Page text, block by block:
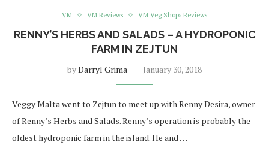
VM VM Reviews VM Veg Shops Reviews
RENNY’S HERBS AND SALADS – A HYDROPONIC
FARM IN ZEJTUN
byDarryl Grima January 30, 2018
Veggy Malta went to Zejtun to meet up with Renny Desira, owner
of Renny’s Herbs and Salads. Renny’s operation is probably the
oldest hydroponic farm in the island. He and …